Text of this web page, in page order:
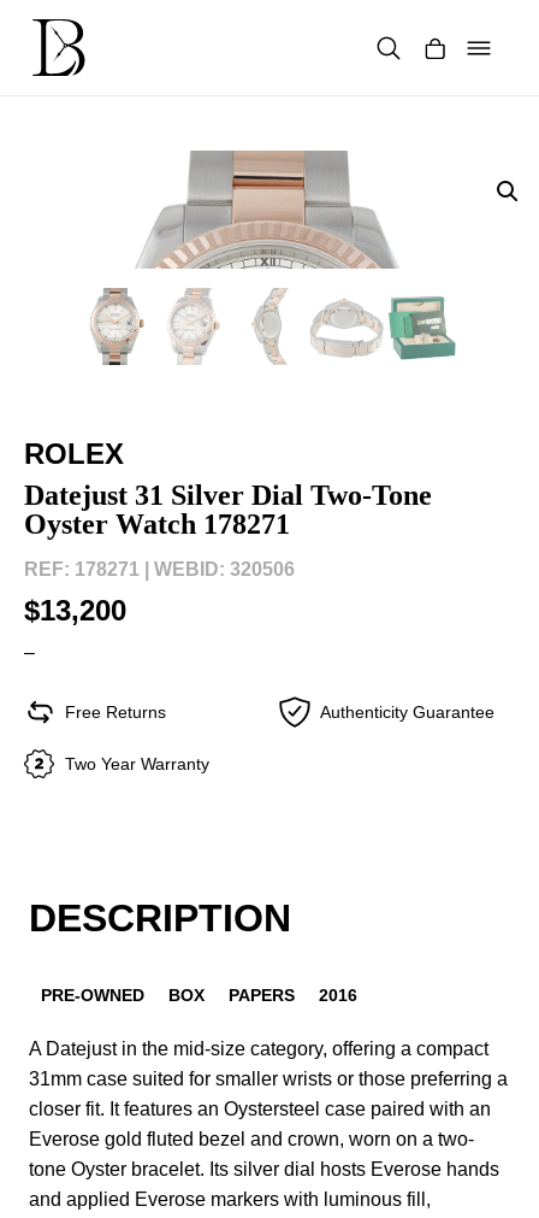
content
ROLEX
Datejust 31 Silver Dial Two-Tone
Oyster Watch 178271
REF: 178271 | WEBID: 320506
$13,200
–
Free Returns Authenticity Guarantee
Two Year Warranty
DESCRIPTION
PRE-OWNED BOX PAPERS 2016
A Datejust in the mid-size category, offering a compact
31mm case suited for smaller wrists or those preferring a
closer fit. It features an Oystersteel case paired with an
Everose gold fluted bezel and crown, worn on a two-
tone Oyster bracelet. Its silver dial hosts Everose hands
and applied Everose markers with luminous fill,